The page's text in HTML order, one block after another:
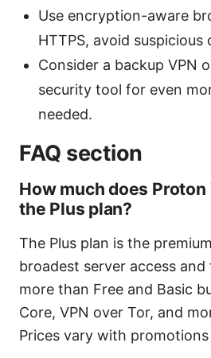
Use encryption-aware
HTTPS, avoid
Consider a backup VPN
security tool for even
needed.
FAQ section
How much does Proton
the Plus plan?
The Plus plan is the
broadest server access
more than Free and Basic
Core, VPN over Tor, and
Prices vary with